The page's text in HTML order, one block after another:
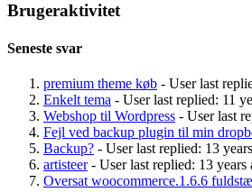
Brugeraktivitet
Seneste svar
premium theme køb - User last
Enkelt tema - User last replied: 11
Webshop til Wordpress - User last
Fejl ved backup plugin til min
Backup? - User last replied: 13
artisteer- User last replied: 13 years
Oversat woocommerce.1.6.6